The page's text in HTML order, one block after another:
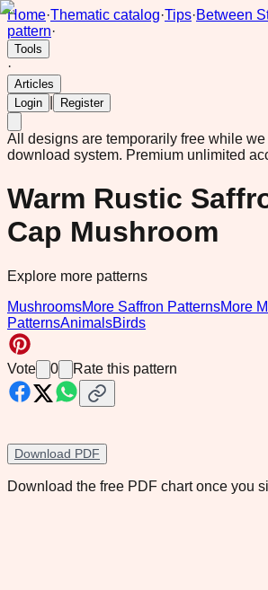
Home·Thematic catalog·Tips·Between
pattern·
Tools
·
Articles
Login
Register
All designs are temporarily free while
download system. Premium unlimited
Warm Rustic
Cap Mushroom
Explore more patterns
MushroomsMore Saffron PatternsMore
PatternsAnimalsBirds
Vote 0 Rate this pattern
Download PDF
Download the free PDF chart once you